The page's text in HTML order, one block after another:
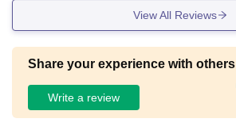
View All Reviews
Share your experience with others
Write a review